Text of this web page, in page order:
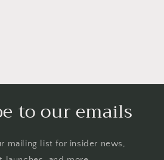
to our emails
mailing list for insider news,